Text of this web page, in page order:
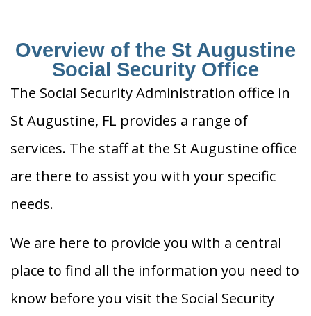
Overview of the St Augustine
Social Security Office
The Social Security Administration office in
St Augustine, FL provides a range of
services. The staff at the St Augustine office
are there to assist you with your specific
needs.
We are here to provide you with a central
place to find all the information you need to
know before you visit the Social Security